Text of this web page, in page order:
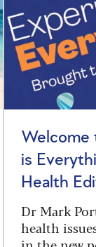
Welcome
is
Health
Dr Mark
health